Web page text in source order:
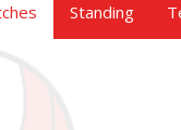
Standing